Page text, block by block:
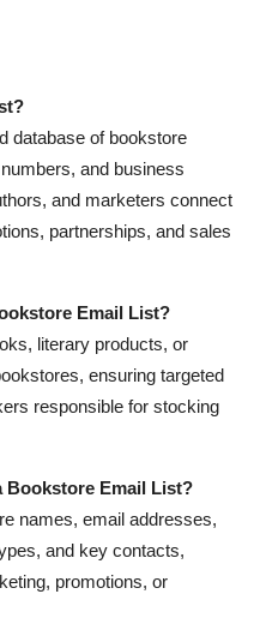
database of bookstore
and business
and marketers connect
partnerships, and sales
Email List?
literary products, or
ensuring targeted
responsible for stocking
Bookstore Email List?
names, email addresses,
and key contacts,
promotions, or